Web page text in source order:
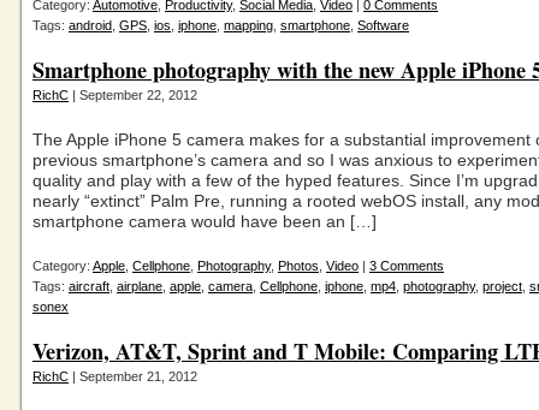
Category: Automotive Productivity, Social Media Video | 0 Comments
Tags: android GPS ios iphone mapping smartphone Software
Smartphone photography with the new Apple iPhone
RichC | September 22, 2012
The Apple iPhone 5 camera makes for a substantial improvement
previous smartphone’s camera and so I was anxious to
quality and play with a few of the hyped features. Since I’m
nearly “extinct” Palm Pre, running a rooted webOS install, any
smartphone camera would have been an […]
Category: Apple Cellphone Photography, Photos Video | 3 Comments
Tags: aircraft airplane apple camera Cellphone iphone mp4 photography, project
sonex
Verizon, AT&T, Sprint and T Mobile: Comparing
RichC | September 21, 2012